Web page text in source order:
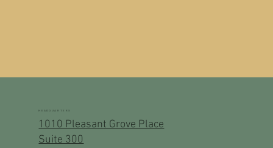
HEADQUARTERS
1010 Pleasant Grove Place
Suite 300